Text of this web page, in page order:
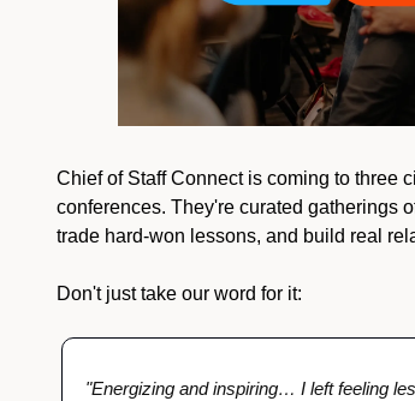
Chief of Staff Connect is coming to three
conferences. They're curated gatherings
trade hard-won lessons, and build real
Don't just take our word for it:
"Energizing and inspiring… I left feeling